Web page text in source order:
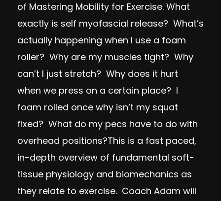
of Mastering Mobility for Exercise. What
exactly is self myofascial release? What’s
actually happening when I use a foam
roller? Why are my muscles tight? Why
can’t I just stretch? Why does it hurt
when we press on a certain place? I
foam rolled once why isn’t my squat
fixed? What do my pecs have to do with
overhead positions?This is a fast paced,
in-depth overview of fundamental soft-
tissue physiology and biomechanics as
they relate to exercise. Coach Adam will